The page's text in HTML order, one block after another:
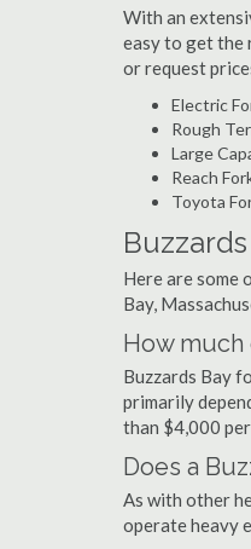
With an
easy to get the
or request
Electric
Rough
Large
Reach
Toyota
Here are some
Bay,
How much
Buzzards Bay
primarily
than $4,000
Does a
As with other
operate heavy